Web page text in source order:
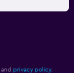
and privacy policy.